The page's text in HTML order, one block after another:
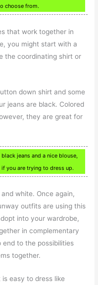
choose from.
that work together in
you might start with a
the coordinating shirt or
down shirt and some
jeans are black. Colored
they are great for
jeans and a nice blouse,
you are trying to dress up.
white. Once again,
outfits are using this
into your wardrobe,
in complementary
end to the possibilities
together.
easy to dress like